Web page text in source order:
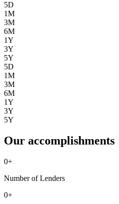
5D
1M
3M
6M
1Y
3Y
5Y
5D
1M
3M
6M
1Y
3Y
5Y
Our accomplishments
0+
Number of Lenders
0+